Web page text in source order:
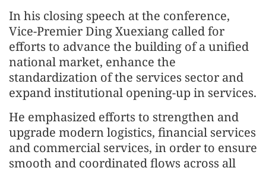
In his closing speech at the conference,
Vice-Premier Ding Xuexiang called for
efforts to advance the building of a unified
national market, enhance the
standardization of the services sector and
expand institutional opening-up in services.
He emphasized efforts to strengthen and
upgrade modern logistics, financial services
and commercial services, in order to ensure
smooth and coordinated flows across all